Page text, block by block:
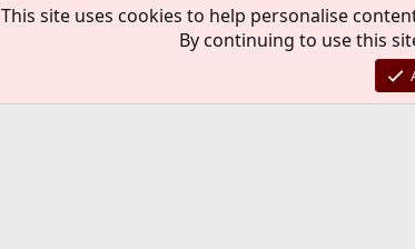
One more question is if it was a single-disk
I'd like to say "thank you" for both your
This site uses cookies to help personalise
By continuing to use this